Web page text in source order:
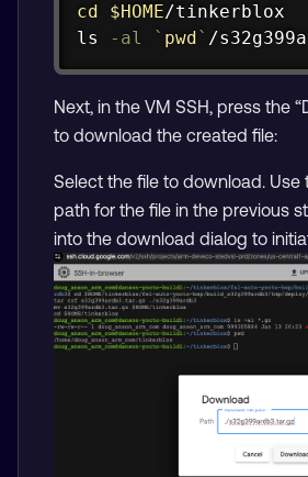
cd
$HOME
ls
-al ` pwd ` /
Next, in the VM SSH, press the
to download the created file:
Select the file to download. Use
path for the file in the previous
into the download dialog to